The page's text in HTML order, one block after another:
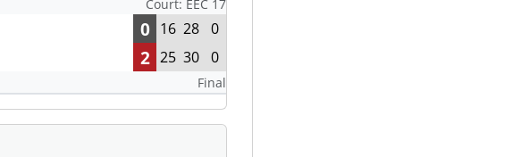
Court: EEC 17
0 16 28 0
2 25 30 0
Final